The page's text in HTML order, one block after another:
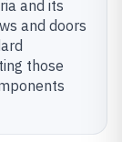
and its
and doors
those